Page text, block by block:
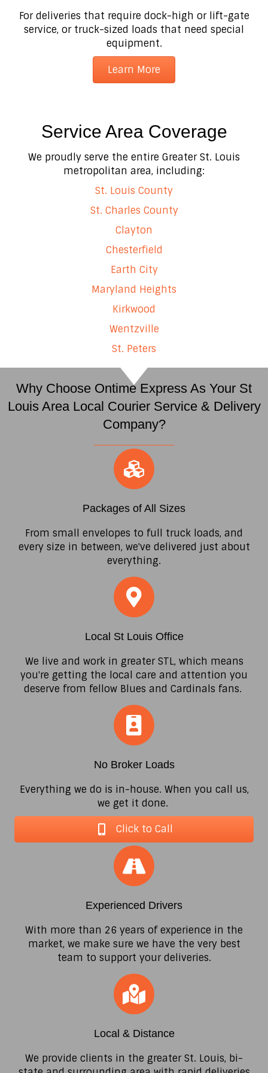
For deliveries that require dock-high or lift-gate
service, or truck-sized loads that need special
equipment.
Learn More
Service Area Coverage
We proudly serve the entire Greater St. Louis
metropolitan area, including:
St. Louis County
St. Charles County
Clayton
Chesterfield
Earth City
Maryland Heights
Kirkwood
Wentzville
St. Peters
Why Choose Ontime Express As Your St
Louis Area Local Courier Service & Delivery
Company?
Packages of All Sizes
From small envelopes to full truck loads, and
every size in between, we've delivered just about
everything.
Local St Louis Office
We live and work in greater STL, which means
you're getting the local care and attention you
deserve from fellow Blues and Cardinals fans.
No Broker Loads
Everything we do is in-house. When you call us,
we get it done.
Click to Call
Experienced Drivers
With more than 26 years of experience in the
market, we make sure we have the very best
team to support your deliveries.
Local & Distance
We provide clients in the greater St. Louis, bi-